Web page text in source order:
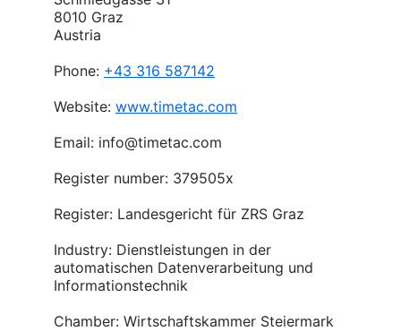
8010 Graz
Austria
Phone: +43 316 587142
Website: www.timetac.com
Email: info@timetac.com
Register number: 379505x
Register: Landesgericht für ZRS Graz
Industry: Dienstleistungen in der
automatischen Datenverarbeitung und
Informationstechnik
Chamber: Wirtschaftskammer Steiermark